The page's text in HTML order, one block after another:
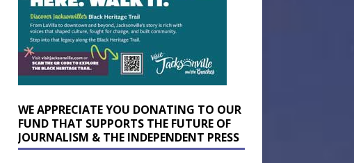
WE APPRECIATE YOU DONATING TO OUR
FUND THAT SUPPORTS THE FUTURE OF
JOURNALISM & THE INDEPENDENT PRESS